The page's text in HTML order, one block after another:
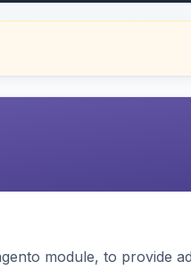
module, to provide